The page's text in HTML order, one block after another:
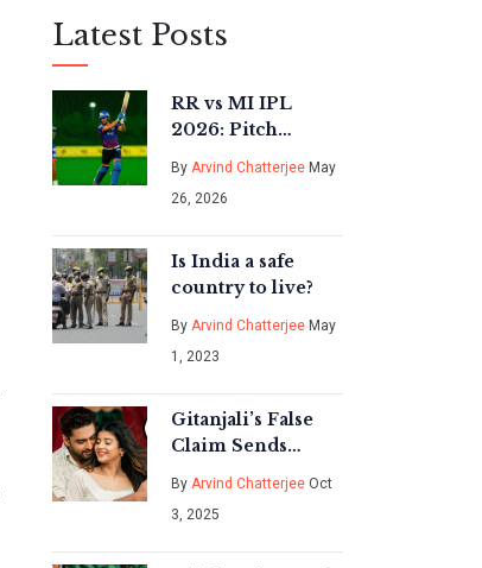
Latest Posts
RR vs MI IPL
2026: Pitch
Report, Weather &
Key Battles in
Guwahati
By Arvind Chatterjee May
26, 2026
Is India a safe
country to live?
By Arvind Chatterjee May
1, 2023
Gitanjali’s False
Claim Sends
Armaan into Guilt
Spiral on Yeh
Rishta Kya Kehlata
By Arvind Chatterjee Oct
3, 2025